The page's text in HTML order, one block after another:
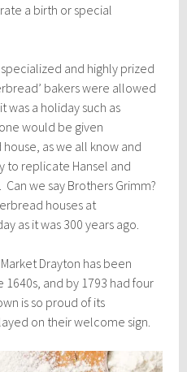
a birth or special
and highly prized
bakers were allowed
was a holiday such as
would be given
as we all know and
to replicate Hansel and
we say Brothers Grimm?
houses at
as it was 300 years ago.
Drayton has been
and by 1793 had four
is so proud of its
on their welcome sign.